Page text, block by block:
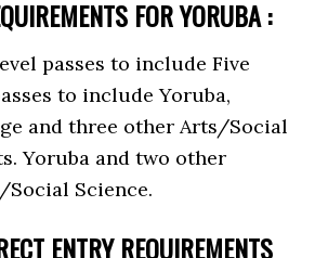
FOR YORUBA :
passes to include Five
to include Yoruba,
and three other Arts/Social
Yoruba and two other
Science.
ENTRY REQUIREMENTS